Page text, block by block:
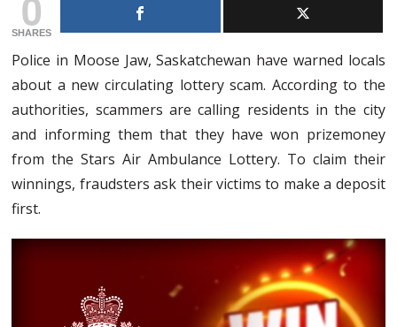
SHARES
Police in Moose Jaw, Saskatchewan have warned locals
about a new circulating lottery scam. According to the
authorities, scammers are calling residents in the city
and informing them that they have won prizemoney
from the Stars Air Ambulance Lottery. To claim their
winnings, fraudsters ask their victims to make a deposit
first.